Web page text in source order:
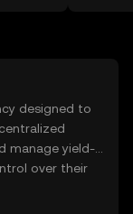
designed to
manage yield-
over their